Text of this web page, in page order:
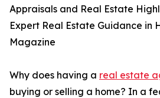
Appraisals and Real Estate
Expert Real Estate Guidance in
Magazine
Why does having a real estate
buying or selling a home? In a